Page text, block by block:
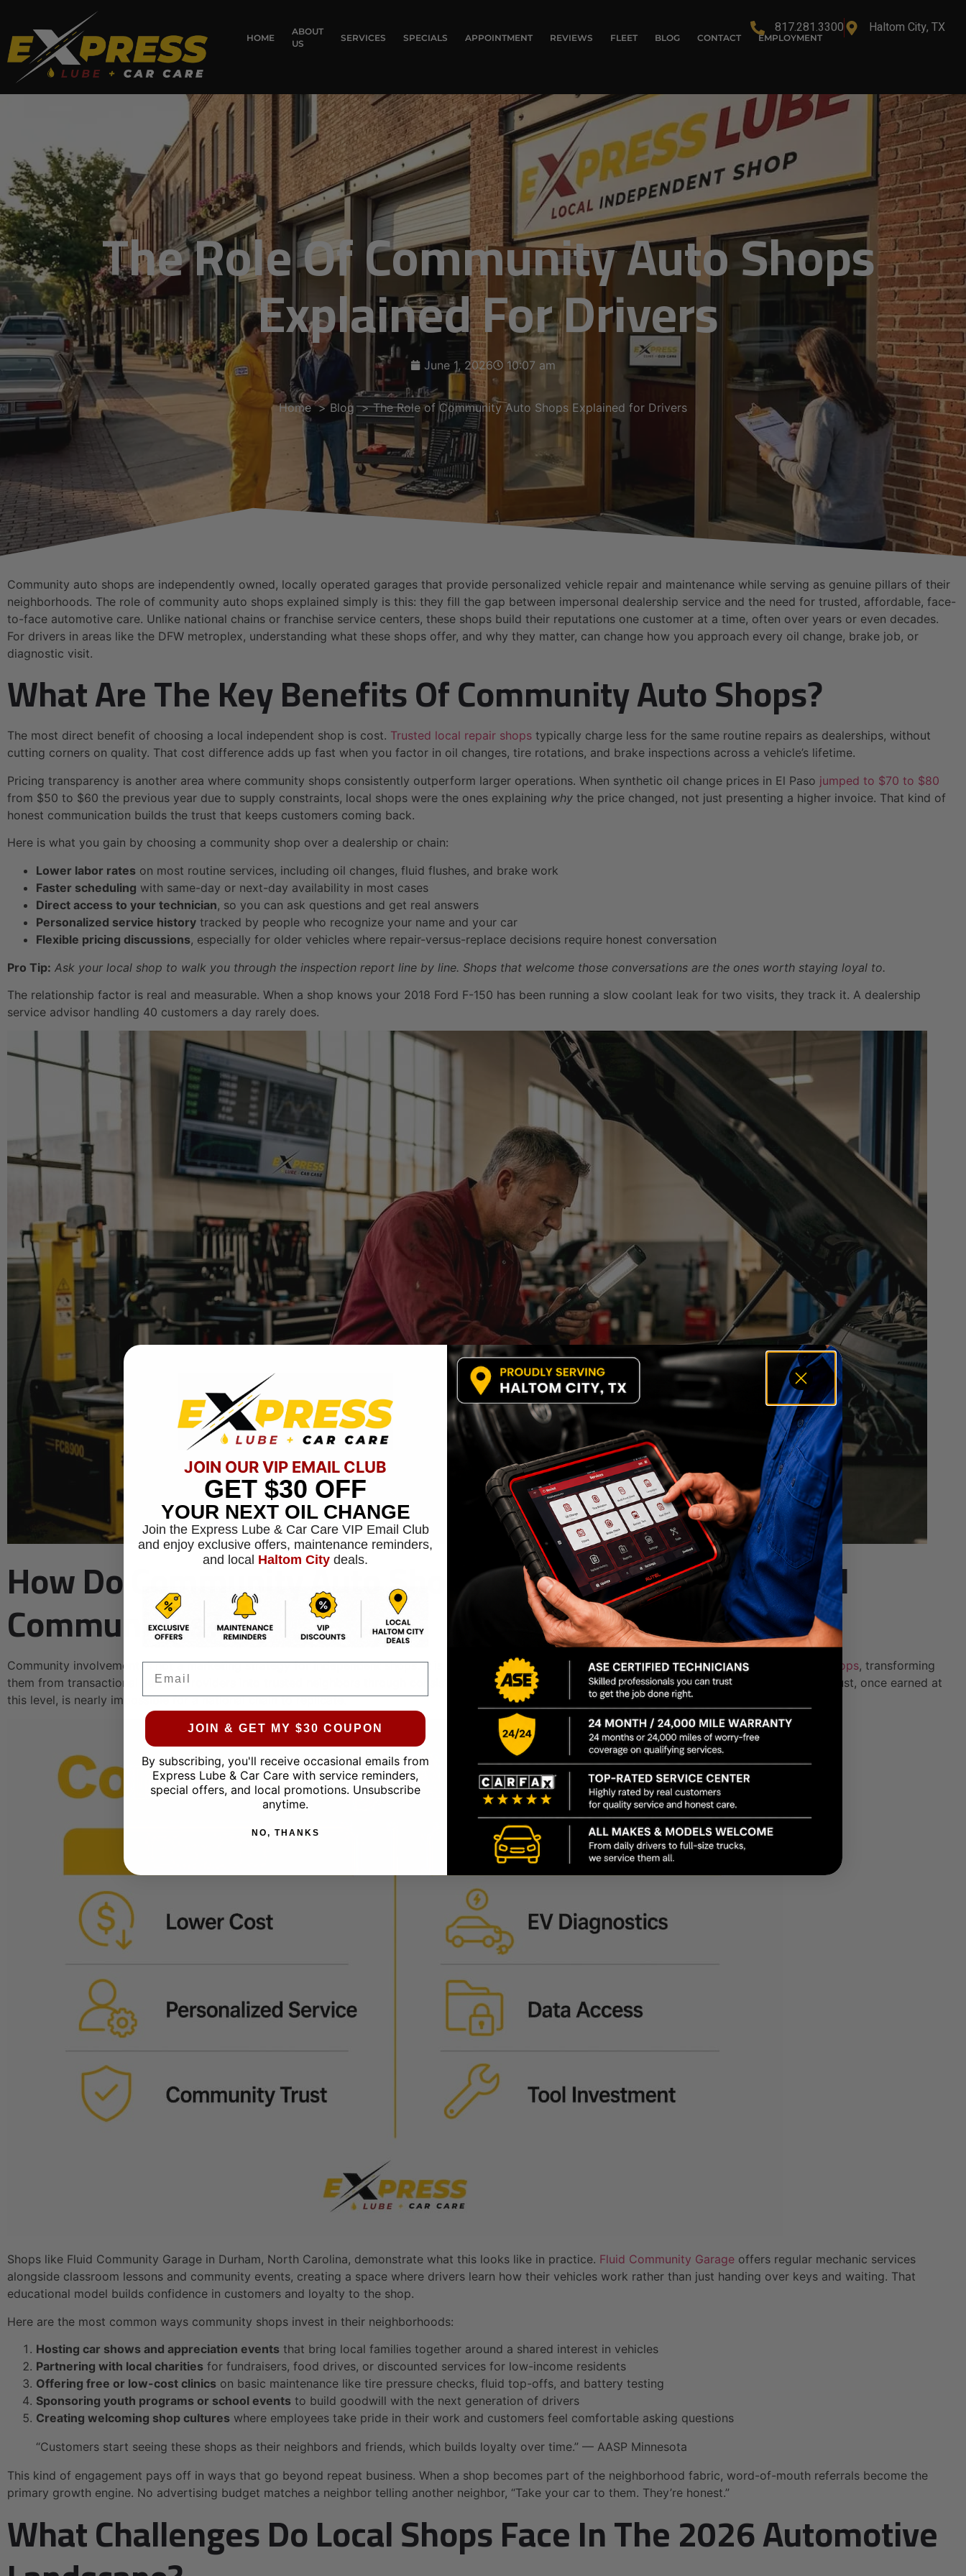
HOME
ABOUT
US
SERVICES SPECIALS APPOINTMENT REVIEWS FLEET BLOG CONTACT EMPLOYMENT
817.281.3300 Haltom City, TX
The Role Of Community Auto Shops
Explained For Drivers
June 1, 2026 10:07 am
Home Blog The Role of Community Auto Shops Explained for Drivers
Community auto shops are independently owned, locally operated garages that provide personalized vehicle repair and maintenance while serving as genuine pillars of their
neighborhoods. The role of community auto shops explained simply is this: they fill the gap between impersonal dealership service and the need for trusted, affordable, face-
to-face automotive care. Unlike national chains or franchise service centers, these shops build their reputations one customer at a time, often over years or even decades.
For drivers in areas like the DFW metroplex, understanding what these shops offer, and why they matter, can change how you approach every oil change, brake job, or
diagnostic visit.
What Are The Key Benefits Of Community Auto Shops?
The most direct benefit of choosing a local independent shop is cost. Trusted local repair shops typically charge less for the same routine repairs as dealerships, without
cutting corners on quality. That cost difference adds up fast when you factor in oil changes, tire rotations, and brake inspections across a vehicle’s lifetime.
Pricing transparency is another area where community shops consistently outperform larger operations. When synthetic oil change prices in El Paso jumped to $70 to $80
from $50 to $60 the previous year due to supply constraints, local shops were the ones explaining why the price changed, not just presenting a higher invoice. That kind of
honest communication builds the trust that keeps customers coming back.
Here is what you gain by choosing a community shop over a dealership or chain:
Lower labor rates on most routine services, including oil changes, fluid flushes, and brake work
Faster scheduling with same-day or next-day availability in most cases
Direct access to your technician, so you can ask questions and get real answers
Personalized service history tracked by people who recognize your name and your car
Flexible pricing discussions, especially for older vehicles where repair-versus-replace decisions require honest conversation
Pro Tip: Ask your local shop to walk you through the inspection report line by line. Shops that welcome those conversations are the ones worth staying loyal to.
The relationship factor is real and measurable. When a shop knows your 2018 Ford F-150 has been running a slow coolant leak for two visits, they track it. A dealership
service advisor handling 40 customers a day rarely does.
How Do Community Auto Shops Engage With Their Local
Communities?
Community involvement is not a marketing strategy for independent shops. It is how they survive and grow.Community involvement humanizes local shops, transforming
them from transactional service providers into trusted neighbors through consistent, long-term relationship building. That distinction matters because trust, once earned at
this level, is nearly impossible for a national chain to replicate.
Shops like Fluid Community Garage in Durham, North Carolina, demonstrate what this looks like in practice. Fluid Community Garage offers regular mechanic services
alongside classroom lessons and community events, creating a space where drivers learn how their vehicles work rather than just handing over keys and waiting. That
educational model builds confidence in customers and loyalty to the shop.
Here are the most common ways community shops invest in their neighborhoods:
Hosting car shows and appreciation events that bring local families together around a shared interest in vehicles
Partnering with local charities for fundraisers, food drives, or discounted services for low-income residents
Offering free or low-cost clinics on basic maintenance like tire pressure checks, fluid top-offs, and battery testing
Sponsoring youth programs or school events to build goodwill with the next generation of drivers
Creating welcoming shop cultures where employees take pride in their work and customers feel comfortable asking questions
“Customers start seeing these shops as their neighbors and friends, which builds loyalty over time.” — AASP Minnesota
This kind of engagement pays off in ways that go beyond repeat business. When a shop becomes part of the neighborhood fabric, word-of-mouth referrals become the
primary growth engine. No advertising budget matches a neighbor telling another neighbor, “Take your car to them. They’re honest.”
What Challenges Do Local Shops Face In The 2026 Automotive
JOIN OUR VIP EMAIL CLUB
GET $30 OFF
YOUR NEXT OIL CHANGE
Join the Express Lube & Car Care VIP Email Club
and enjoy exclusive offers, maintenance reminders,
and local Haltom City deals.
JOIN & GET MY $30 COUPON
By subscribing, you'll receive occasional emails from
Express Lube & Car Care with service reminders,
special offers, and local promotions. Unsubscribe
anytime.
NO, THANKS